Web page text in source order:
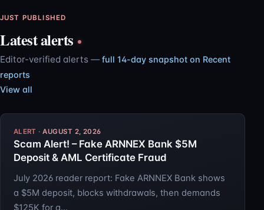
JUST PUBLISHED
Latest alerts
Editor-verified alerts — full 14-day snapshot on Recent
reports
View all
AUGUST 2, 2026
Scam Alert! – Fake ARNNEX Bank $5M
Deposit & AML Certificate Fraud
July 2026 reader report: Fake ARNNEX Bank shows
a $5M deposit, blocks withdrawals, then demands
$125K for a…